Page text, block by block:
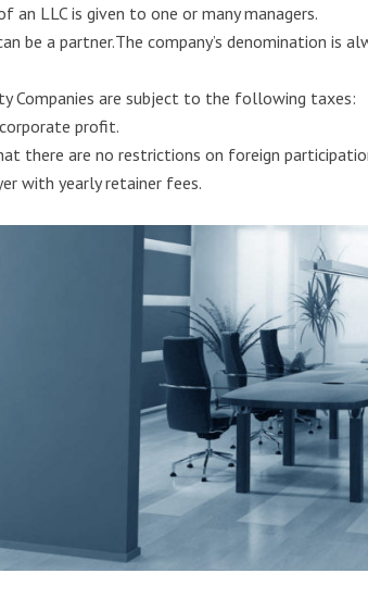
an LLC is given to one or many managers.
be a partner.The company’s denomination is
Companies are subject to the following taxes:
profit.
there are no restrictions on foreign
with yearly retainer fees.